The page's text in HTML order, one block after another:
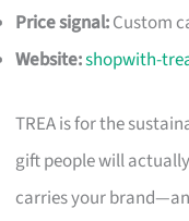
Price signal:Custom
Website:shopwith-
TREA is for the
gift people will
carries your